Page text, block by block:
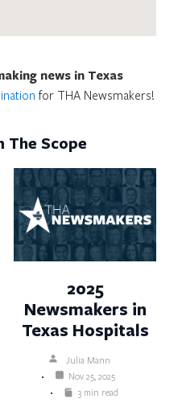
news in Texas
for THA Newsmakers!
The Scope
2025
Newsmakers in
Texas Hospitals
Julia Mann
Nov 25, 2025
3 min read